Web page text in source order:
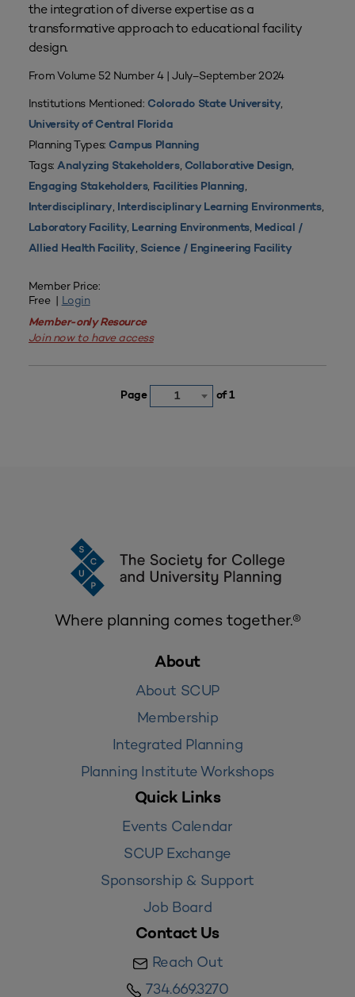
the integration of diverse expertise as a
transformative approach to educational facility
design.
From Volume 52 Number 4 | July–September 2024
Institutions Mentioned: Colorado State University,
University of Central Florida
Planning Types: Campus Planning
Tags:Analyzing Stakeholders, Collaborative Design,
Engaging Stakeholders, Facilities Planning,
Interdisciplinary, Interdisciplinary Learning Environments,
Laboratory Facility, Learning Environments, Medical /
Allied Health Facility, Science / Engineering Facility
Member Price:
Free | Login
Member-only Resource
Join now to have access
Page 1 of 1
Where planning comes together.®
About
About SCUP
Membership
Integrated Planning
Planning Institute Workshops
Quick Links
Events Calendar
SCUP Exchange
Sponsorship & Support
Job Board
Contact Us
Reach Out
734.669.3270